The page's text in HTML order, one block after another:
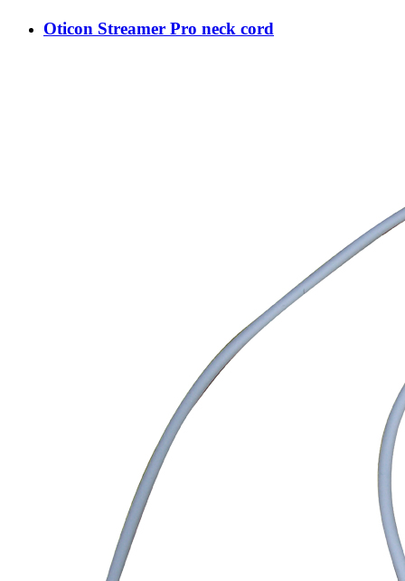
Oticon Streamer Pro neck cord